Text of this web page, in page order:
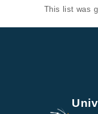
This list was